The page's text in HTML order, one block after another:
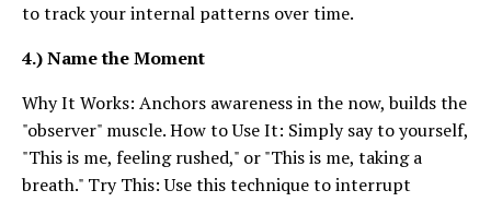
to track your internal patterns over time.
4.) Name the Moment
Why It Works: Anchors awareness in the now, builds the
"observer" muscle. How to Use It: Simply say to yourself,
"This is me, feeling rushed," or "This is me, taking a
breath." Try This: Use this technique to interrupt